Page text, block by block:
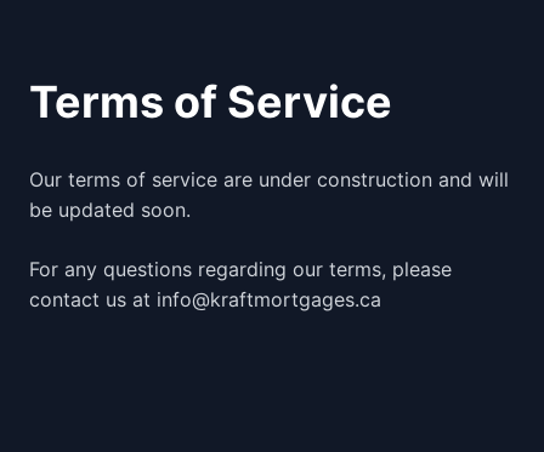
Terms of Service
Our terms of service are under construction and will
be updated soon.
For any questions regarding our terms, please
contact us at info@kraftmortgages.ca